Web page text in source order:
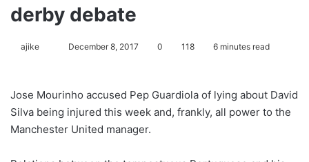
derby debate
ajike
l
o
w
December 8, 2017 0 118 6 minutes read
Jose Mourinho accused Pep Guardiola of lying about David
Silva being injured this week and, frankly, all power to the
Manchester United manager.